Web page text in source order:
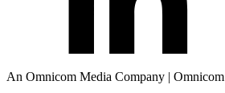
An Omnicom Media Company | Omnicom